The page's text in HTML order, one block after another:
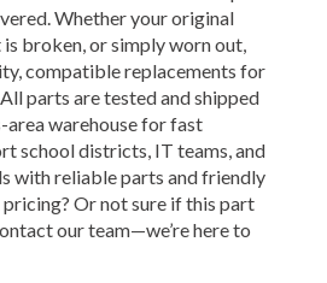
Whether your original
broken, or simply worn out,
compatible replacements for
parts are tested and shipped
warehouse for fast
school districts, IT teams, and
with reliable parts and friendly
Or not sure if this part
our team—we’re here to